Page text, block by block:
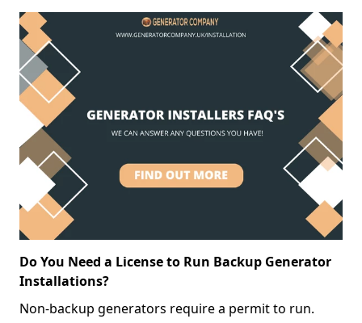
Do You Need a License to Run Backup Generator
Installations?
Non-backup generators require a permit to run.